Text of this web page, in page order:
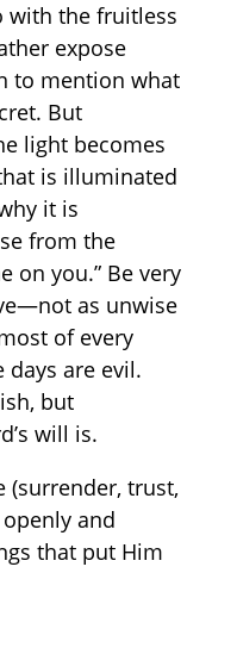
with the fruitless
expose
to mention what
But
light becomes
is illuminated
it is
from the
on you.” Be very
as unwise
of every
days are evil.
but
will is.
(surrender, trust,
and
that put Him